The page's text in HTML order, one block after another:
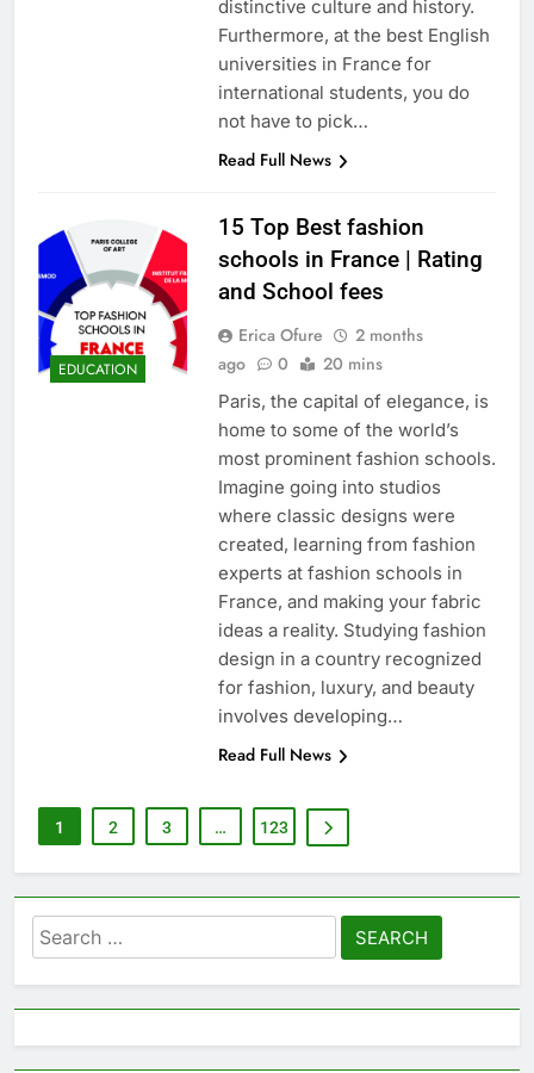
distinctive culture and history.
Furthermore, at the best English
universities in France for
international students, you do
not have to pick…
Read Full News
EDUCATION
15 Top Best fashion
schools in France | Rating
and School fees
Erica Ofure
2 months
ago
0 20 mins
Paris, the capital of elegance, is
home to some of the world’s
most prominent fashion schools.
Imagine going into studios
where classic designs were
created, learning from fashion
experts at fashion schools in
France, and making your fabric
ideas a reality. Studying fashion
design in a country recognized
for fashion, luxury, and beauty
involves developing…
Read Full News
1 2 3 … 123
Search
for: